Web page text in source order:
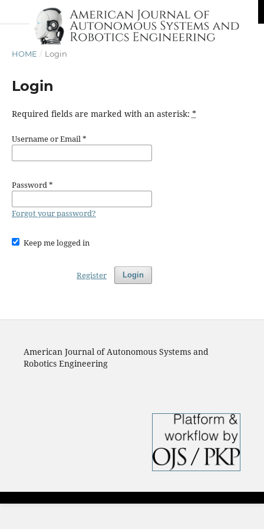
HOME / Login
Login
Required fields are marked with an asterisk: *
Username or Email*
Password*
Forgot your password?
Keep me logged in
Login
Register
American Journal of Autonomous Systems and
Robotics Engineering